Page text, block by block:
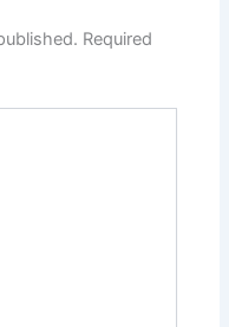
Required